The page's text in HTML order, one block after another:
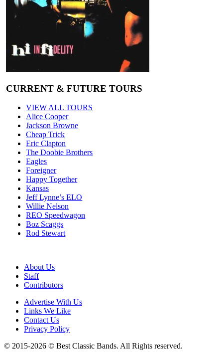
CURRENT & FUTURE TOURS
VIEW ALL TOURS
Alice Cooper
Jackson Browne
Cheap Trick
Eric Clapton
The Doobie Brothers
Eagles
Foreigner
Happy Together
Kansas
Jeff Lynne’s ELO
Willie Nelson
REO Speedwagon
Boz Scaggs
Rod Stewart
About Us
Staff
Contributors
Advertise With Us
Links We Like
Contact Us
Privacy Policy
© 2015-2026 © Best Classic Bands. All Rights reserved.